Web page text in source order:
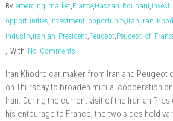
By emerging market,France,Hassan Rouhani,
opportunities,investment opportunity,iran,Iran
industry,Iranian President,Peugeot,Peugeot of
, With No Comments
Iran Khodro car maker from Iran and Peugeot
on Thursday to broaden mutual cooperation
Iran. During the current visit of the Iranian
his entourage to France, the two sides held